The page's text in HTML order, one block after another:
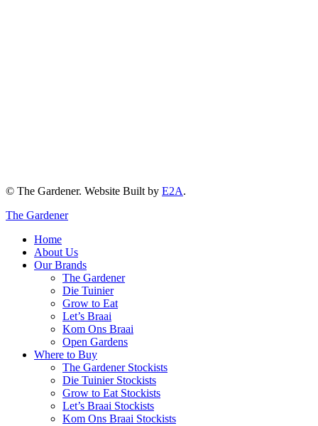
© The Gardener. Website Built by E2A.
The Gardener
Home
About Us
Our Brands
The Gardener
Die Tuinier
Grow to Eat
Let’s Braai
Kom Ons Braai
Open Gardens
Where to Buy
The Gardener Stockists
Die Tuinier Stockists
Grow to Eat Stockists
Let’s Braai Stockists
Kom Ons Braai Stockists